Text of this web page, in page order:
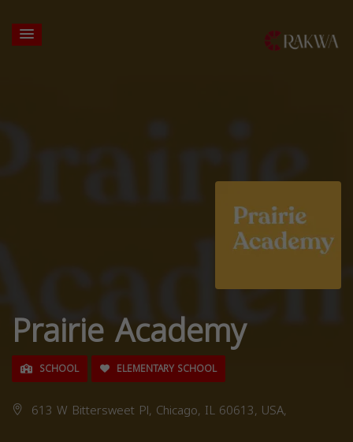
Prairie Academy
SCHOOL ELEMENTARY SCHOOL
613 W Bittersweet Pl, Chicago, IL 60613, USA,